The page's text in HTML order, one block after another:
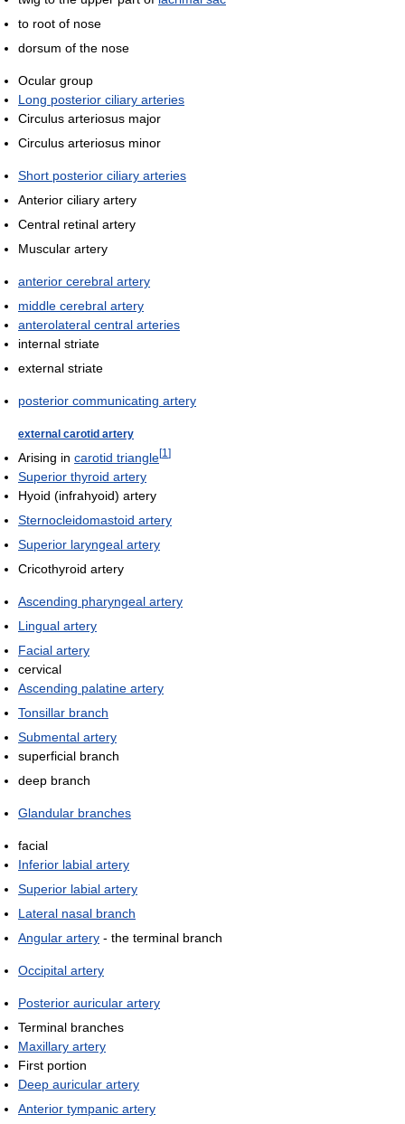
to root of nose
dorsum of the nose
Ocular group
Long posterior ciliary arteries
Circulus arteriosus major
Circulus arteriosus minor
Short posterior ciliary arteries
Anterior ciliary artery
Central retinal artery
Muscular artery
anterior cerebral artery
middle cerebral artery
anterolateral central arteries
internal striate
external striate
posterior communicating artery
external carotid artery
Arising in carotid triangle[1 ]
Superior thyroid artery
Hyoid (infrahyoid) artery
Sternocleidomastoid artery
Superior laryngeal artery
Cricothyroid artery
Ascending pharyngeal artery
Lingual artery
Facial artery
cervical
Ascending palatine artery
Tonsillar branch
Submental artery
superficial branch
deep branch
Glandular branches
facial
Inferior labial artery
Superior labial artery
Lateral nasal branch
Angular artery - the terminal branch
Occipital artery
Posterior auricular artery
Terminal branches
Maxillary artery
First portion
Deep auricular artery
Anterior tympanic artery